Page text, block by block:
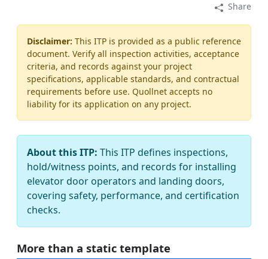
Share
Disclaimer: This ITP is provided as a public reference
document. Verify all inspection activities, acceptance
criteria, and records against your project
specifications, applicable standards, and contractual
requirements before use. Quollnet accepts no
liability for its application on any project.
About this ITP: This ITP defines inspections,
hold/witness points, and records for installing
elevator door operators and landing doors,
covering safety, performance, and certification
checks.
More than a static template